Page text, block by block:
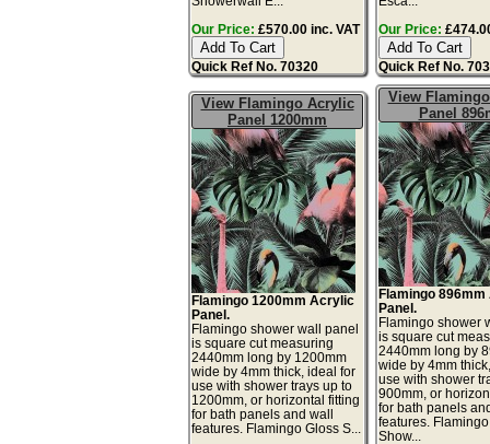
Our Price: £570.00 inc. VAT
Quick Ref No. 70320
Our Price:
Quick Ref No.
View Flamingo Acrylic
Panel 1200mm
Flamingo 1200mm Acrylic
Panel.
Flamingo shower wall panel
is square cut measuring
2440mm long by 1200mm
wide by 4mm thick, ideal for
use with shower trays up to
1200mm, or horizontal fitting
for bath panels and wall
features. Flamingo Gloss S...
View
Panel
Flamingo
Panel.
Flamingo shower
is square cut
2440mm long by
wide by 4mm
use with shower
900mm, or
for bath panels
features.
Show...